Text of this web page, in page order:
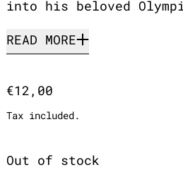
into his beloved
READ MORE
Regular price
€12,00
Tax included.
Out of stock